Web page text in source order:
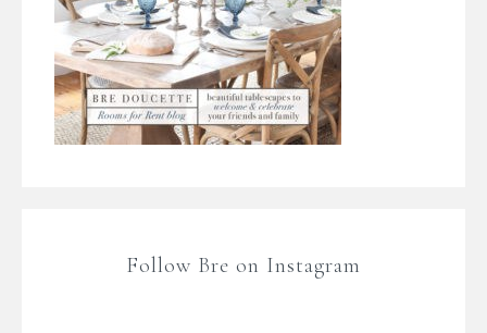
Follow Bre on Instagram